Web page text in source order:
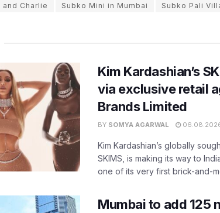
and Charlie
Subko Mini in Mumbai Subko Pali
Kim Kardashian’s
via exclusive retail
Brands Limited
BY SOMYA AGARWAL
Kim Kardashian’s globally
SKIMS, is making its way to
one of its very first brick-and-
Mumbai to add 125